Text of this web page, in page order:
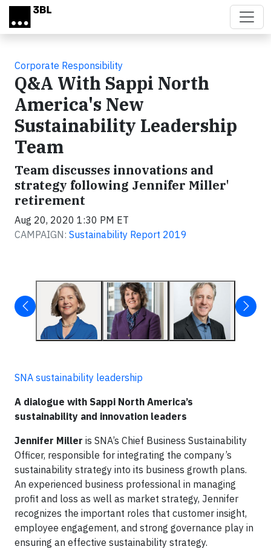
Skip to main content
Corporate Responsibility
Q&A With Sappi North
America's New
Sustainability Leadership
Team
Team discusses innovations and
strategy following Jennifer Miller'
retirement
Aug 20, 2020 1:30 PM ET
CAMPAIGN: Sustainability Report 2019
SNA sustainability leadership
A dialogue with Sappi North America’s
sustainability and innovation leaders
Jennifer Miller is SNA’s Chief Business Sustainability
Officer, responsible for integrating the company’s
sustainability strategy into its business growth plans.
An experienced business professional in managing
profit and loss as well as market strategy, Jennifer
recognizes the important roles that customer insight,
employee engagement, and strong governance play in
ensuring an effective sustainability strategy.